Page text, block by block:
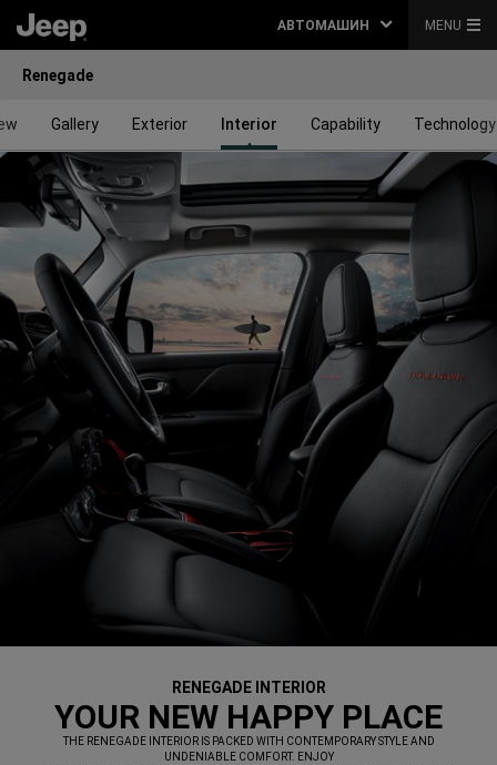
АВТОМАШИН MENU
Renegade
Gallery Exterior Interior Capability Technology
RENEGADE INTERIOR
YOUR NEW HAPPY PLACE
THE RENEGADE INTERIOR IS PACKED WITH CONTEMPORARY STYLE AND
UNDENIABLE COMFORT. ENJOY